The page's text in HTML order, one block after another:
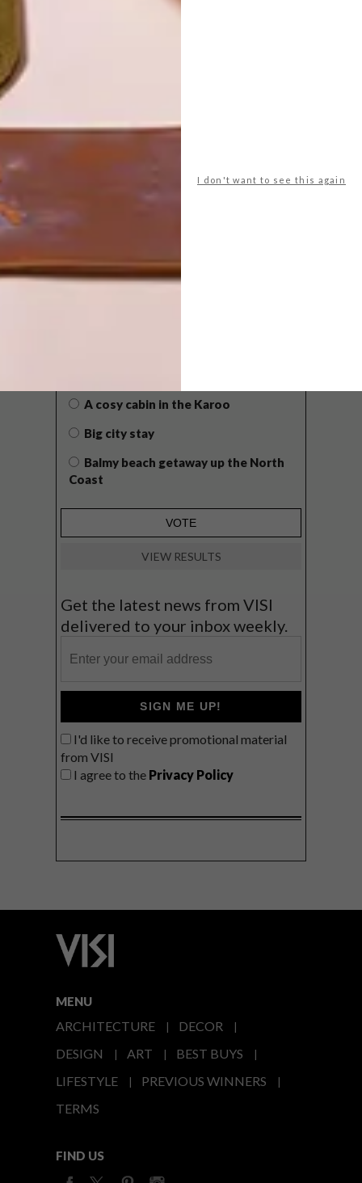
I don't want to see this again
POLLS
A cosy cabin in the Karoo
Big city stay
Balmy beach getaway up the North
Coast
VIEW RESULTS
Get the latest news from VISI
delivered to your inbox weekly.
SIGN ME UP!
I'd like to receive promotional material
from VISI
I agree to the Privacy Policy
MENU
ARCHITECTURE
DECOR
DESIGN
ART
BEST BUYS
LIFESTYLE
PREVIOUS WINNERS
TERMS
FIND US